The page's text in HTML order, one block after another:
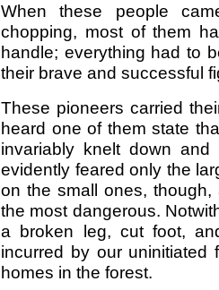
When these people
chopping, most of them
handle; everything had to
their brave and successful
These pioneers carried
heard one of them state
invariably knelt down
evidently feared only the
on the small ones,
the most dangerous.
a broken leg, cut foot,
incurred by our uninitiated
homes in the forest.